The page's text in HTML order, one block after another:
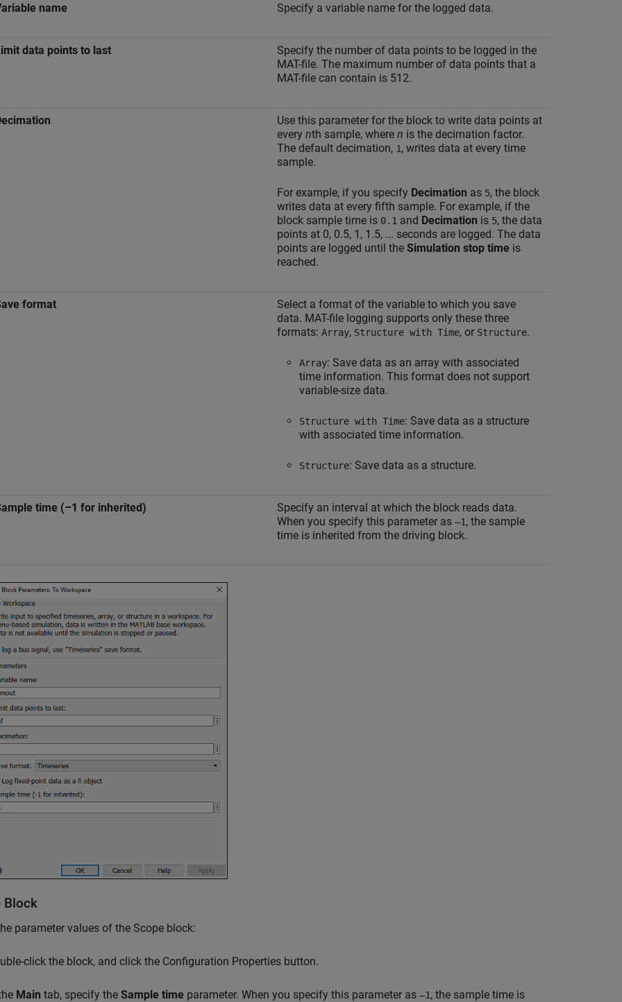
name
Specify a variable name for the logged data.
data points to last
Specify the number of data points to be logged in the
MAT-file. The maximum number of data points that a
MAT-file can contain is 512.
Use this parameter for the block to write data points at
every nth sample, where n is the decimation factor.
The default decimation, 1, writes data at every time
sample.
For example, if you specify Decimation as 5, the block
writes data at every fifth sample. For example, if the
block sample time is 0.1 and Decimation is 5, the data
points at 0, 0.5, 1, 1.5, ... seconds are logged. The data
points are logged until the Simulation stop time is
reached.
format
Select a format of the variable to which you save
data. MAT-file logging supports only these three
formats: Array, Structure with Time, or Structure.
Array: Save data as an array with associated
time information. This format does not support
variable-size data.
Structure with Time: Save data as a structure
with associated time information.
Structure: Save data as a structure.
time (–1 for inherited)
Specify an interval at which the block reads data.
When you specify this parameter as –1, the sample
time is inherited from the driving block.
Block
parameter values of the Scope block:
click the block, and click the Configuration Properties button.
Main tab, specify the Sample time parameter. When you specify this parameter as –1, the sample time is